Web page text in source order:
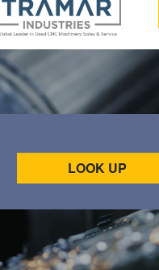
LOOK UP